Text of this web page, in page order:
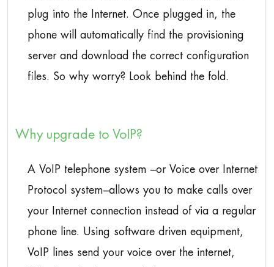
plug into the Internet. Once plugged in, the
phone will automatically find the provisioning
server and download the correct configuration
files. So why worry? Look behind the fold.
Why upgrade to VoIP?
A VoIP telephone system –or Voice over Internet
Protocol system–allows you to make calls over
your Internet connection instead of via a regular
phone line. Using software driven equipment,
VoIP lines send your voice over the internet,